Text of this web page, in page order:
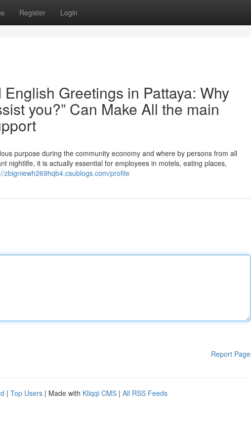
Register Login
Greetings in Pattaya: Why
you?” Can Make All the main
purpose during the community economy and where by persons from all
nightlife, it is actually essential for employees in motels, eating places,
zbigniewh269hqb4.csublogs.com/profile
Report Page
| Top Users | Made with Kliqqi CMS | All RSS Feeds